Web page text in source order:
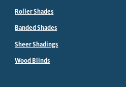
Roller Shades
Banded Shades
Sheer Shadings
Wood Blinds